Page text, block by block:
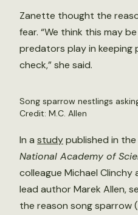
Zanette thought the
fear. “We think this may
predators play in keeping
check,” she said.
Song sparrow nestlings
Credit: M.C. Allen
In a studypublished in the
National Academy of
colleague Michael
lead author Marek Allen,
the reason song sparrow (